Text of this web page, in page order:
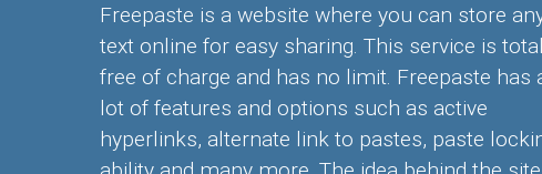
Freepaste is a website where you can store
text online for easy sharing. This service is
free of charge and has no limit. Freepaste has
lot of features and options such as active
hyperlinks, alternate link to pastes, paste